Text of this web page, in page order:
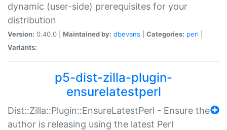
dynamic (user-side) prerequisites for your
distribution
Version: 0.40.0 | Maintained by: dbevans Categories: perl
Variants:
p5-dist-zilla-plugin-
ensurelatestperl
Dist::Zilla::Plugin::EnsureLatestPerl - Ensure the
author is releasing using the latest Perl